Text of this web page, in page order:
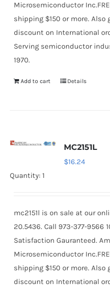
Microsemiconductor
shipping $150 or more. Also
discount on International
Serving semiconductor
1970.
Add to cart Details
MC2151L
$16.24
Quantity: 1
mc2151l is on sale at our
20.5436. Call 973-377-9566
Satisfaction Gauranteed.
Microsemiconductor
shipping $150 or more. Also
discount on International